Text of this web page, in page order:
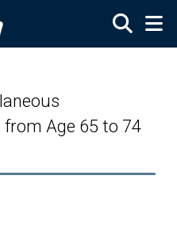
from Age 65 to 74